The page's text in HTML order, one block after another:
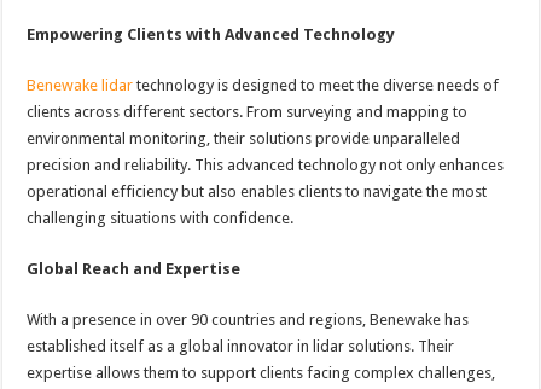
Empowering Clients with Advanced Technology
Benewake lidar technology is designed to meet the diverse needs of
clients across different sectors. From surveying and mapping to
environmental monitoring, their solutions provide unparalleled
precision and reliability. This advanced technology not only enhances
operational efficiency but also enables clients to navigate the most
challenging situations with confidence.
Global Reach and Expertise
With a presence in over 90 countries and regions, Benewake has
established itself as a global innovator in lidar solutions. Their
expertise allows them to support clients facing complex challenges,